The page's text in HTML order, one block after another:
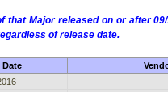
Major released on or after
of release date.
Date